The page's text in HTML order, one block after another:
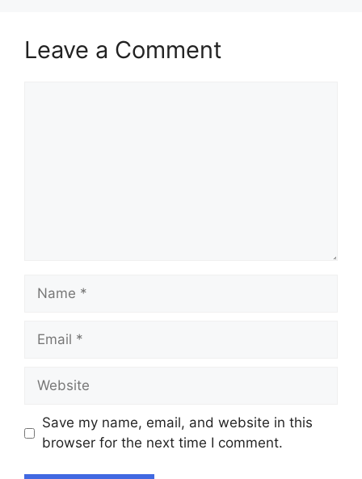
Leave a Comment
Name
Email
Website
Save my name, email, and website in this
browser for the next time I comment.